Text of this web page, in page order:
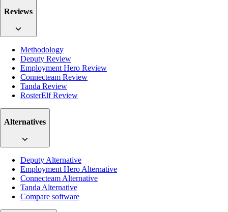
Reviews
Methodology
Deputy Review
Employment Hero Review
Connecteam Review
Tanda Review
RosterElf Review
Alternatives
Deputy Alternative
Employment Hero Alternative
Connecteam Alternative
Tanda Alternative
Compare software